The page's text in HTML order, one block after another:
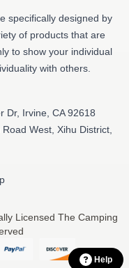
specifically designed by
of products that are
to show your individual
with others.
Dr, Irvine, CA 92618
West, Xihu District,
Licensed The Camping
Help